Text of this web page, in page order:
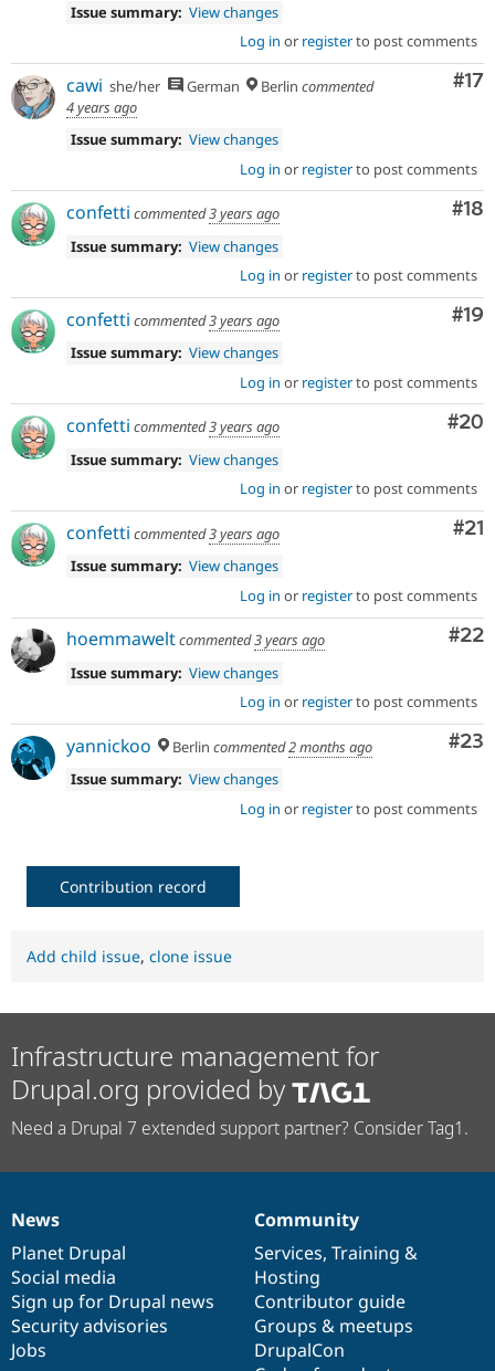
Issue summary: View changes
Log in or registerto post comments
#17
cawi she/her German Berlin commented
4 years ago
Issue summary: View changes
Log in or registerto post comments
#18
confetti commented3 years ago
Issue summary: View changes
Log in or registerto post comments
#19
confetti commented3 years ago
Issue summary: View changes
Log in or registerto post comments
#20
confetti commented3 years ago
Issue summary: View changes
Log in or registerto post comments
#21
confetti commented3 years ago
Issue summary: View changes
Log in or registerto post comments
#22
hoemmaweltcommented3 years ago
Issue summary: View changes
Log in or registerto post comments
#23
yannickoo Berlin commented2 months ago
Issue summary: View changes
Log in or registerto post comments
Contribution record
Add child issue, clone issue
Infrastructure management for
Drupal.org provided by
Need a Drupal 7 extended support partner? Consider Tag1.
News
items
News
Planet Drupal
Social media
Sign up for Drupal news
Security advisories
Jobs
Our
community
Community
Services, Training &
Hosting
Contributor guide
Groups & meetups
DrupalCon
Documentation
Drupal
code
base
Governance
of
community